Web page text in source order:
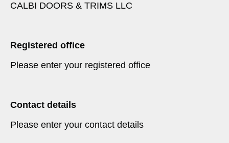
CALBI DOORS & TRIMS LLC
Registered office
Please enter your registered office
Contact details
Please enter your contact details